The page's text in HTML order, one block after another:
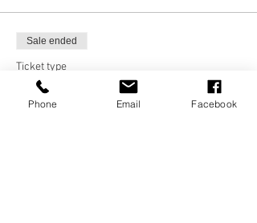
tickets are strictly limited. 16+ only. May
contain distressing scenes and imagery.
Friday 29th October
Saturday 30th October
Sale ended
Ticket type
SURVIVOR
Phone Email Facebook